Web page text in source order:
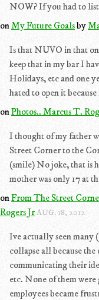
NOW? If you had to
onMy Future Goalsby
Is that NUVO in that
keep that in my bar I
Holidays, etc and one
hated to open it because
onPhotos.. Marcus T.
I thought of my father
Street Corner to the
(smile) No joke, that is
mother was only 17 at
onFrom The Street
Rogers JrAUG. 18, 2012
Ive actually seen many
collapse all because
communicating their
etc. None of them
employees became